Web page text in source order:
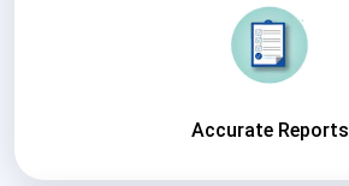
Accurate Reports